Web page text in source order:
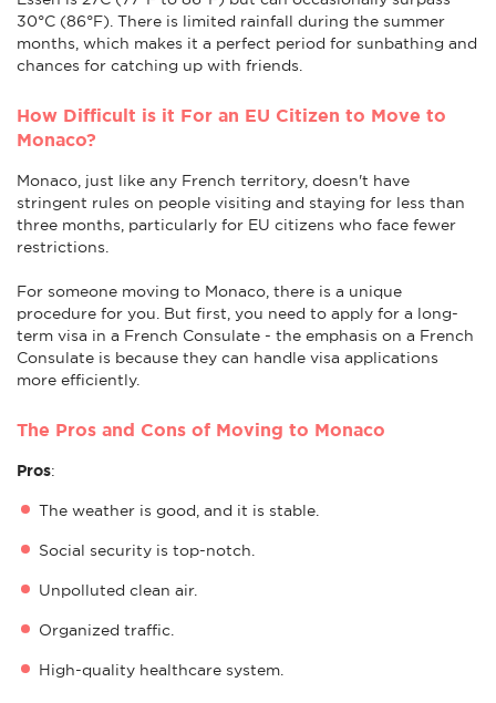
30°C (86°F). There is limited rainfall during the summer
months, which makes it a perfect period for sunbathing and
chances for catching up with friends.
How Difficult is it For an EU Citizen to Move to
Monaco?
Monaco, just like any French territory, doesn't have
stringent rules on people visiting and staying for less than
three months, particularly for EU citizens who face fewer
restrictions.
For someone moving to Monaco, there is a unique
procedure for you. But first, you need to apply for a long-
term visa in a French Consulate - the emphasis on a French
Consulate is because they can handle visa applications
more efficiently.
The Pros and Cons of Moving to Monaco
Pros:
The weather is good, and it is stable.
Social security is top-notch.
Unpolluted clean air.
Organized traffic.
High-quality healthcare system.